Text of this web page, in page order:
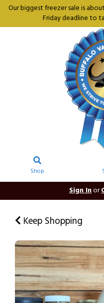
Our biggest freezer sale is
Friday deadline to
Shop
Sign Inor
Keep Shopping